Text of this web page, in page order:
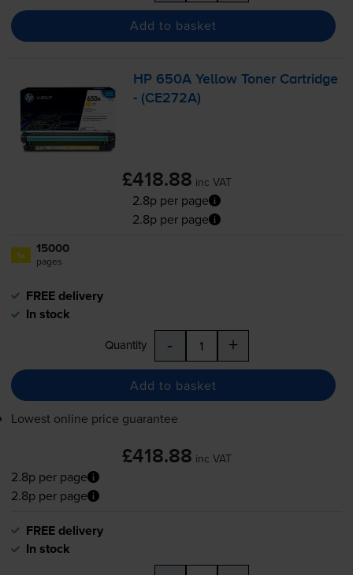
Add to basket
HP 650A Yellow Toner Cartridge
- (CE272A)
£418.88 inc VAT
2.8p per page
2.8p per page
1x 15000
pages
FREE delivery
In stock
Quantity - +
Add to basket
Lowest online price guarantee
£418.88 inc VAT
2.8p per page
2.8p per page
FREE delivery
In stock